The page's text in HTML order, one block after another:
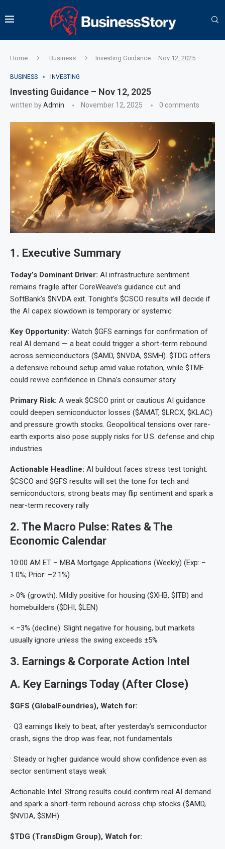
Home Business Investing Guidance – Nov 12, 2025
BUSINESS INVESTING
Investing Guidance – Nov 12, 2025
written byAdmin November 12, 2025 0 comments
1. Executive Summary
Today’s Dominant Driver: AI infrastructure sentiment
remains fragile after CoreWeave’s guidance cut and
SoftBank’s $NVDA exit. Tonight’s $CSCO results will decide if
the AI capex slowdown is temporary or systemic
Key Opportunity: Watch $GFS earnings for confirmation of
real AI demand — a beat could trigger a short-term rebound
across semiconductors ($AMD, $NVDA, $SMH). $TDG offers
a defensive rebound setup amid value rotation, while $TME
could revive confidence in China’s consumer story
Primary Risk: A weak $CSCO print or cautious AI guidance
could deepen semiconductor losses ($AMAT, $LRCX, $KLAC)
and pressure growth stocks. Geopolitical tensions over rare-
earth exports also pose supply risks for U.S. defense and chip
industries
Actionable Headline: AI buildout faces stress test tonight.
$CSCO and $GFS results will set the tone for tech and
semiconductors; strong beats may flip sentiment and spark a
near-term recovery rally
2. The Macro Pulse: Rates & The
Economic Calendar
10:00 AM ET – MBA Mortgage Applications (Weekly) (Exp: –
1.0%; Prior: –2.1%)
> 0% (growth): Mildly positive for housing ($XHB, $ITB) and
homebuilders ($DHI, $LEN)
< –3% (decline): Slight negative for housing, but markets
usually ignore unless the swing exceeds ±5%
3. Earnings & Corporate Action Intel
A. Key Earnings Today (After Close)
$GFS (GlobalFoundries), Watch for:
· Q3 earnings likely to beat, after yesterday’s semiconductor
crash, signs the drop was fear, not fundamentals
· Steady or higher guidance would show confidence even as
sector sentiment stays weak
Actionable Intel: Strong results could confirm real AI demand
and spark a short-term rebound across chip stocks ($AMD,
$NVDA, $SMH)
$TDG (TransDigm Group), Watch for: